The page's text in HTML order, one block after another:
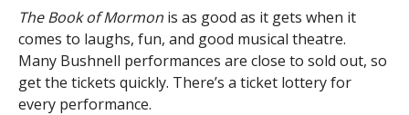
The Book of Mormonis as good as it gets when it
comes to laughs, fun, and good musical theatre.
Many Bushnell performances are close to sold out, so
get the tickets quickly. There’s a ticket lottery for
every performance.